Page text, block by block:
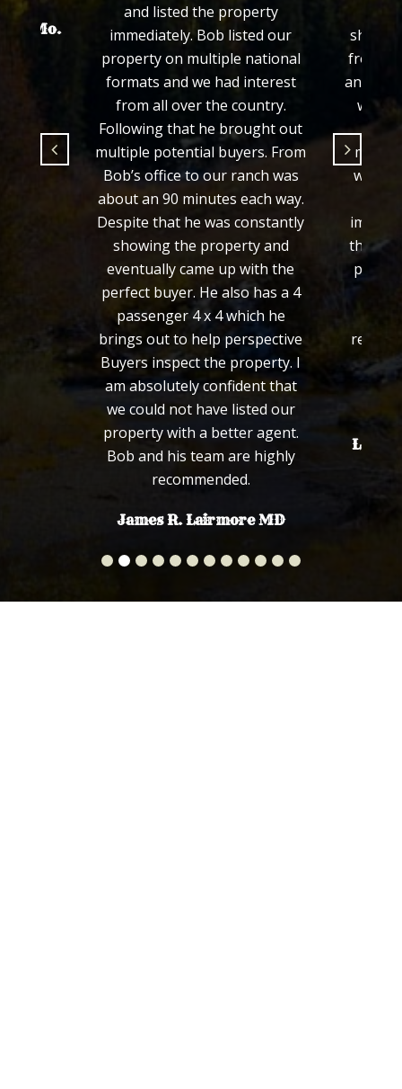
Mo.
and listed the property
immediately. Bob listed our
property on multiple national
formats and we had interest
from all over the country.
Following that he brought out
multiple potential buyers. From
Bob’s office to our ranch was
about an 90 minutes each way.
Despite that he was constantly
showing the property and
eventually came up with the
perfect buyer. He also has a 4
passenger 4 x 4 which he
brings out to help perspective
Buyers inspect the property. I
am absolutely confident that
we could not have listed our
property with a better agent.
Bob and his team are highly
recommended.
James R. Lairmore MD
from
and we
would
fair
we
the
Len